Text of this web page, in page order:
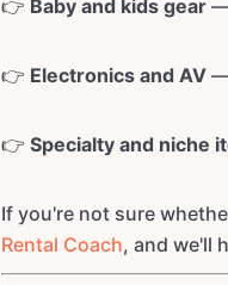
👉 Baby and kids gear —
👉 Electronics and AV —
👉 Specialty and niche
If you're not sure
Rental Coach, and we'll